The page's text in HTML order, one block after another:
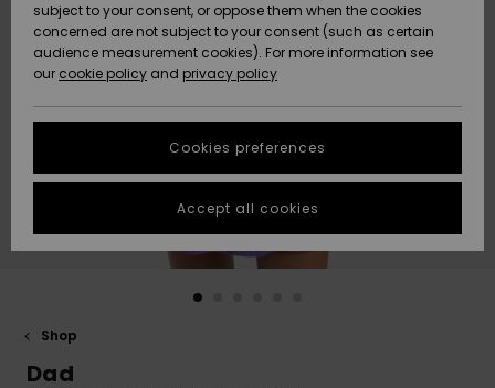
Nyinkommet
Nyinkommet
Webbforum
HELP &
CONTACT
Size Chart
fastest answer
to your
Start a
conversation
Find answers
STORELOCATOR
WISHLIST
Shop
Dad
subject to your consent, or oppose them when the cookies
concerned are not subject to your consent (such as certain
audience measurement cookies). For more information see
our cookie policy and privacy policy
Cookies preferences
Accept all cookies